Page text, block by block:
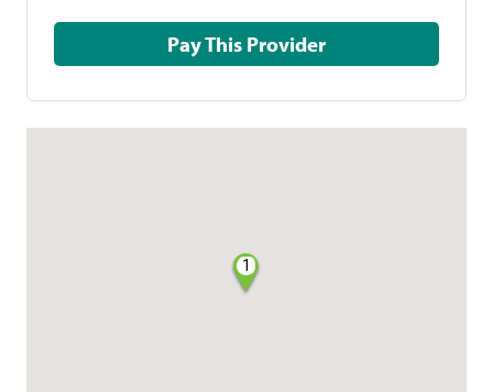
Pay This Provider
1